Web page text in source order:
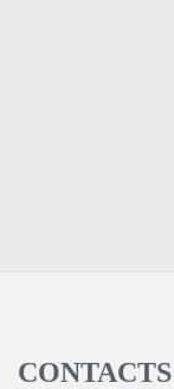
CONTACTS